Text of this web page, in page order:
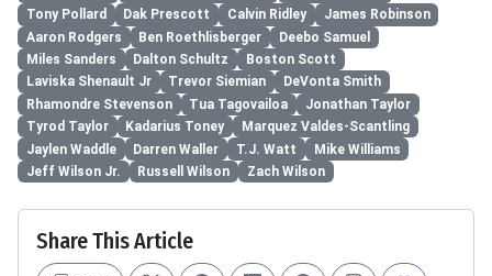
Tony Pollard Dak Prescott Calvin Ridley
James Robinson
Aaron Rodgers
Ben Roethlisberger
Deebo Samuel
Miles Sanders
Dalton Schultz
Boston Scott
Laviska Shenault Jr
Trevor Siemian
DeVonta Smith
Rhamondre Stevenson
Tua Tagovailoa
Jonathan Taylor
Tyrod Taylor
Kadarius Toney
Marquez Valdes-Scantling
Jaylen Waddle
Darren Waller T.J. Watt
Mike Williams
Jeff Wilson Jr.
Russell Wilson Zach Wilson
Share This Article